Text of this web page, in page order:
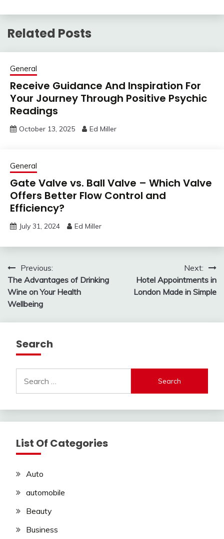
Related Posts
General
Receive Guidance And Inspiration For
Your Journey Through Positive Psychic
Readings
October 13, 2025 Ed Miller
General
Gate Valve vs. Ball Valve – Which Valve
Offers Better Flow Control and
Efficiency?
July 31, 2024 Ed Miller
Post
navigation
Previous:
The Advantages of Drinking
Wine on Your Health
Wellbeing
Next:
Hotel Appointments in
London Made in Simple
Search
for:
List Of Categories
Auto
automobile
Beauty
Business